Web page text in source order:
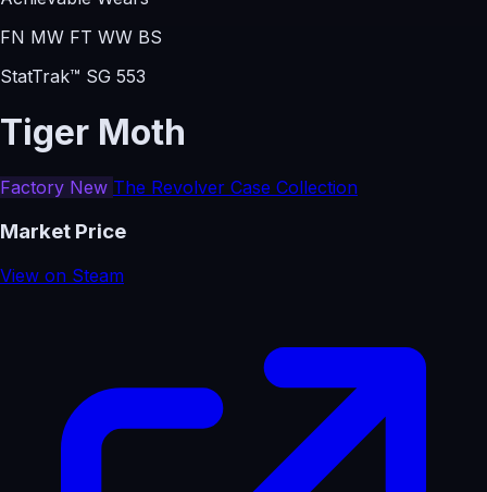
FN MW FT WW BS
StatTrak™ SG 553
Tiger Moth
Factory New The Revolver Case Collection
Market Price
View on Steam